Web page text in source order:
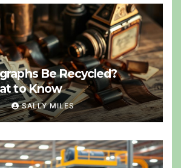
Be Recycled?
to Know
SALLY MILES